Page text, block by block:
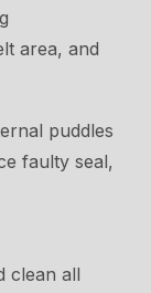
area, and
puddles
faulty seal,
clean all